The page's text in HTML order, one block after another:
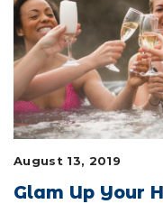
LIFESTYLE &
FEATURED
HOME DESIGN
August 13, 2019
Glam Up Your